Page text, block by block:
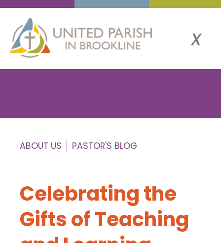
x
ABOUT US PASTOR'S BLOG
Celebrating the
Gifts of Teaching